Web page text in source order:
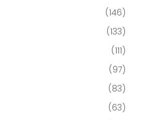
(146)
(133)
(111)
(97)
(83)
(63)